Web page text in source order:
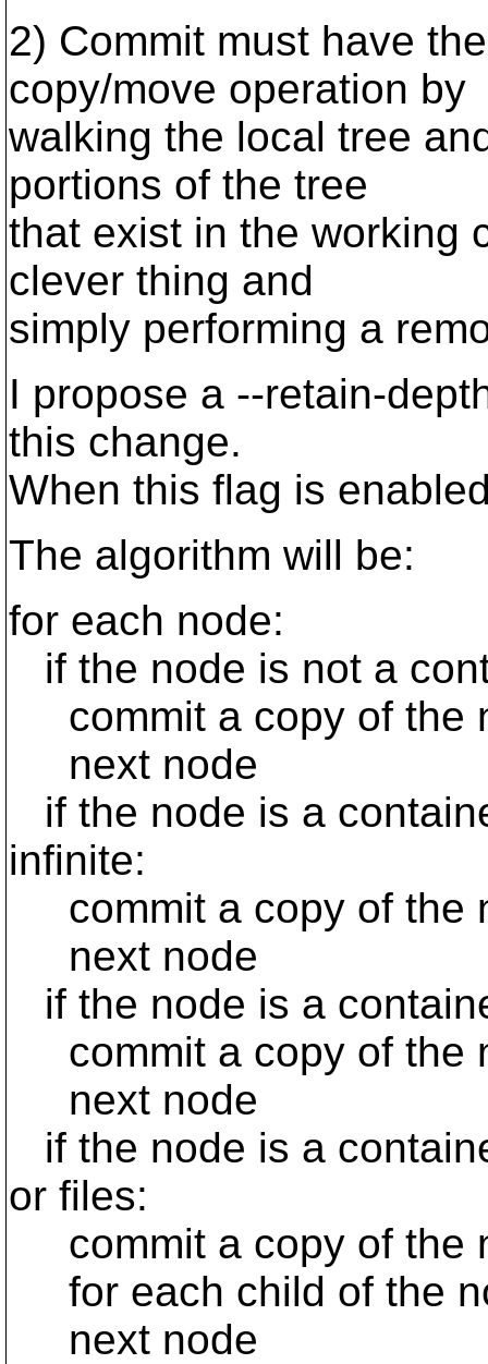
2) Commit must have
copy/move operation by
walking the local tree
portions of the tree
that exist in the working
clever thing and
simply performing a
I propose a --retain-
this change.
When this flag is
The algorithm will be:
for each node:
if the node is not a
commit a copy of the
next node
if the node is a
infinite:
commit a copy of the
next node
if the node is a
commit a copy of the
next node
if the node is a
or files:
commit a copy of the
for each child of the
next node